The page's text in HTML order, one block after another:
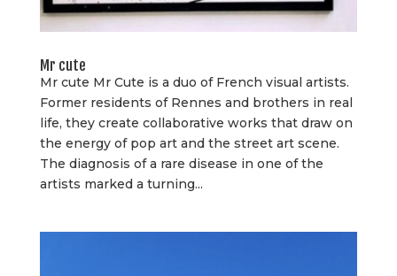
Mr cute
Mr cute Mr Cute is a duo of French visual artists.
Former residents of Rennes and brothers in real
life, they create collaborative works that draw on
the energy of pop art and the street art scene.
The diagnosis of a rare disease in one of the
artists marked a turning...